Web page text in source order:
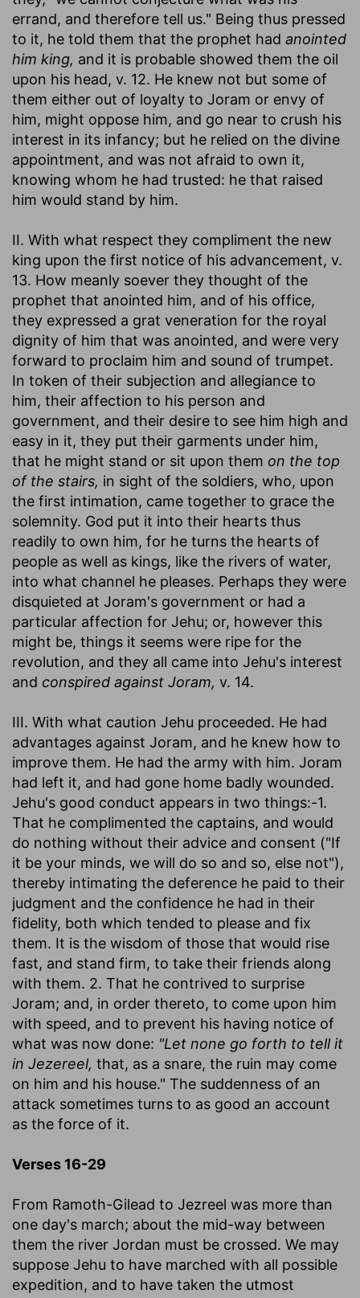
errand, and therefore tell us." Being thus pressed
to it, he told them that the prophet had anointed
him king, and it is probable showed them the oil
upon his head, v. 12. He knew not but some of
them either out of loyalty to Joram or envy of
him, might oppose him, and go near to crush his
interest in its infancy; but he relied on the divine
appointment, and was not afraid to own it,
knowing whom he had trusted: he that raised
him would stand by him.
II. With what respect they compliment the new
king upon the first notice of his advancement, v.
13. How meanly soever they thought of the
prophet that anointed him, and of his office,
they expressed a grat veneration for the royal
dignity of him that was anointed, and were very
forward to proclaim him and sound of trumpet.
In token of their subjection and allegiance to
him, their affection to his person and
government, and their desire to see him high and
easy in it, they put their garments under him,
that he might stand or sit upon them on the top
of the stairs, in sight of the soldiers, who, upon
the first intimation, came together to grace the
solemnity. God put it into their hearts thus
readily to own him, for he turns the hearts of
people as well as kings, like the rivers of water,
into what channel he pleases. Perhaps they were
disquieted at Joram's government or had a
particular affection for Jehu; or, however this
might be, things it seems were ripe for the
revolution, and they all came into Jehu's interest
and conspired against Joram, v. 14.
III. With what caution Jehu proceeded. He had
advantages against Joram, and he knew how to
improve them. He had the army with him. Joram
had left it, and had gone home badly wounded.
Jehu's good conduct appears in two things:-1.
That he complimented the captains, and would
do nothing without their advice and consent ("If
it be your minds, we will do so and so, else not"),
thereby intimating the deference he paid to their
judgment and the confidence he had in their
fidelity, both which tended to please and fix
them. It is the wisdom of those that would rise
fast, and stand firm, to take their friends along
with them. 2. That he contrived to surprise
Joram; and, in order thereto, to come upon him
with speed, and to prevent his having notice of
what was now done: "Let none go forth to tell it
in Jezereel, that, as a snare, the ruin may come
on him and his house." The suddenness of an
attack sometimes turns to as good an account
as the force of it.
Verses 16-29
From Ramoth-Gilead to Jezreel was more than
one day's march; about the mid-way between
them the river Jordan must be crossed. We may
suppose Jehu to have marched with all possible
expedition, and to have taken the utmost